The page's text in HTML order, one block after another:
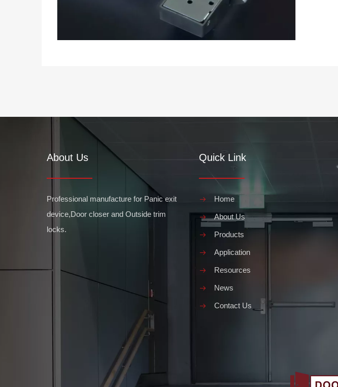
About Us
Professional manufacture for Panic exit
device,Door closer and Outside trim
locks.
Quick Link
Home
About Us
Products
Application
Resources
News
Contact Us